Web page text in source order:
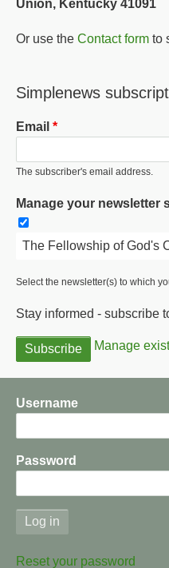
Union, Kentucky 41091
Or use the Contact form to
Simplenews
Email
The subscriber's email address.
Manage your newsletter
The Fellowship of God's
Select the newsletter(s) to which
Stay informed - subscribe
Manage
Username
Password
Reset your password